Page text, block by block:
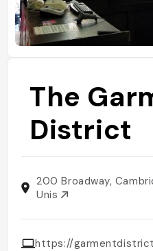
The
District
200 Broadway,
Unis
https://